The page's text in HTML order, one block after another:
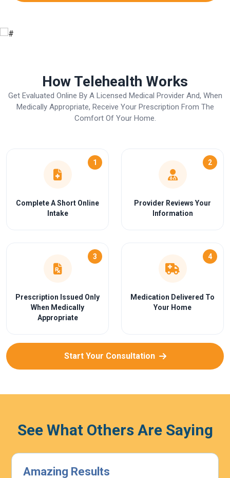
How Telehealth Works
Get Evaluated Online By A Licensed Medical Provider And, When
Medically Appropriate, Receive Your Prescription From The
Comfort Of Your Home.
1
Complete A Short Online
Intake
2
Provider Reviews Your
Information
3
Prescription Issued Only
When Medically
Appropriate
4
Medication Delivered To
Your Home
Start Your Consultation
See What Others Are Saying
Highly Effective